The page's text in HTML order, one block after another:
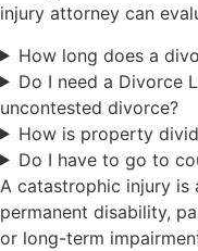
injury attorney can
How long does a
Do I need a Divorce
uncontested divorce?
How is property
Do I have to go to
A catastrophic injury is
permanent disability,
or long-term